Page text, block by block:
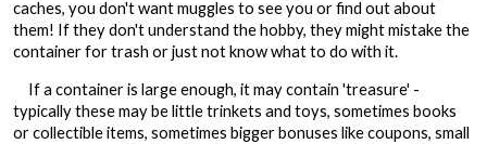
caches, you don't want muggles to see you or find out about
them! If they don't understand the hobby, they might mistake the
container for trash or just not know what to do with it.
If a container is large enough, it may contain 'treasure' -
typically these may be little trinkets and toys, sometimes books
or collectible items, sometimes bigger bonuses like coupons, small